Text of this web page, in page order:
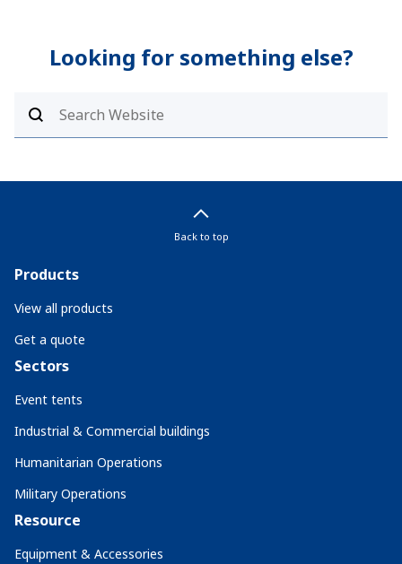
Looking for something else?
Back to top
Products
View all products
Get a quote
Sectors
Event tents
Industrial & Commercial buildings
Humanitarian Operations
Military Operations
Resource
Equipment & Accessories